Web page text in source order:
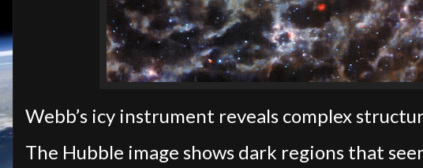
Webb’s icy instrument reveals complex
The Hubble image shows dark regions that